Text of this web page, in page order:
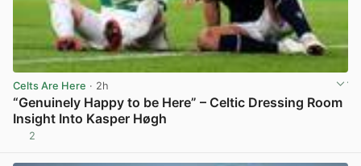
Celts Are Here · 2h
“Genuinely Happy to be Here” – Celtic Dressing Room
Insight Into Kasper Høgh
2